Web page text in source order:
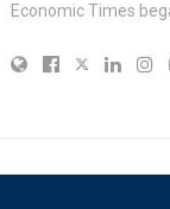
Economic Times